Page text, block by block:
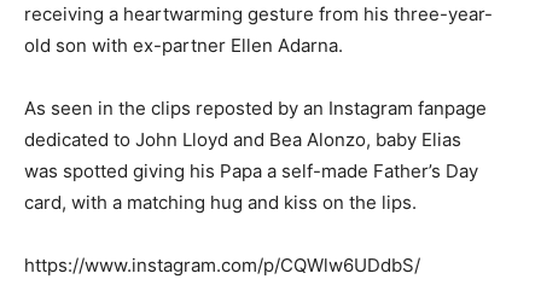
receiving a heartwarming gesture from his three-year-
old son with ex-partner Ellen Adarna.
As seen in the clips reposted by an Instagram fanpage
dedicated to John Lloyd and Bea Alonzo, baby Elias
was spotted giving his Papa a self-made Father’s Day
card, with a matching hug and kiss on the lips.
https://www.instagram.com/p/CQWlw6UDdbS/